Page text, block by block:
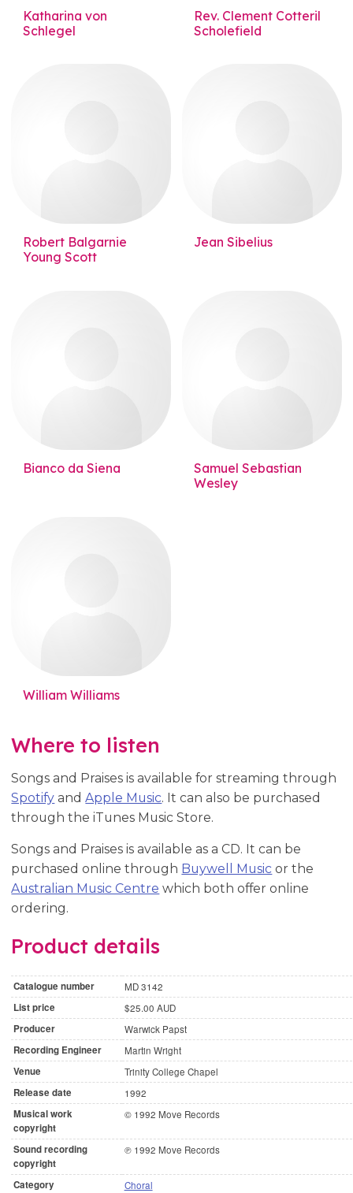
Katharina von
Schlegel
Rev. Clement Cotteril
Scholefield
Robert Balgarnie
Young Scott
Jean Sibelius
Bianco da Siena
Samuel Sebastian
Wesley
William Williams
Where to listen
Songs and Praises is available for streaming through
Spotify andApple Music. It can also be purchased
through the iTunes Music Store.
Songs and Praises is available as a CD. It can be
purchased online through Buywell Music or the
Australian Music Centre which both offer online
ordering.
Product details
Catalogue number MD 3142
List price $25.00 AUD
Producer Warwick Papst
Recording Engineer Martin Wright
Venue Trinity College Chapel
Release date 1992
Musical work
copyright
© 1992 Move Records
Sound recording
copyright
℗ 1992 Move Records
Category Choral